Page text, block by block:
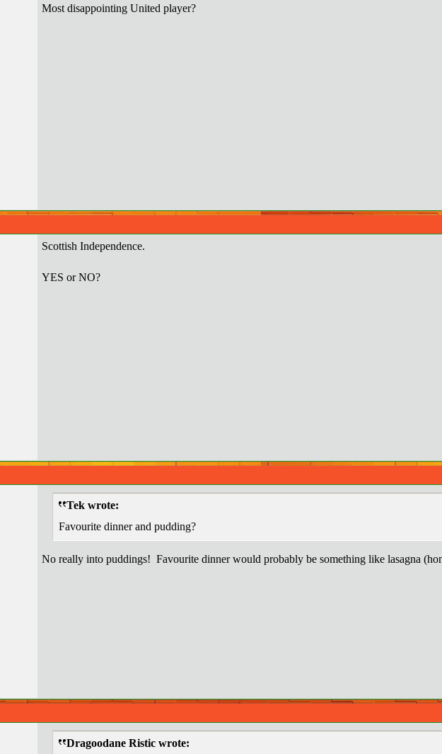
Most disappointing United player?
Scottish Independence.
YES or NO?
Tek wrote:
Favourite dinner and pudding?
No really into puddings! Favourite dinner would probably be something like lasagna
Dragoodane Ristic wrote: